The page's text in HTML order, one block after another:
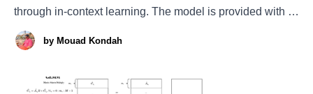
through in-context learning. The model is provided with a
small number of examples that demonstrate how to solve
a task, after which it generates a response using its
by Mouad Kondah